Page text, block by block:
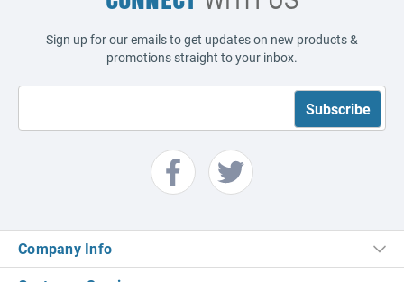
Sign up for our emails to get updates on new products &
promotions straight to your inbox.
Company Info